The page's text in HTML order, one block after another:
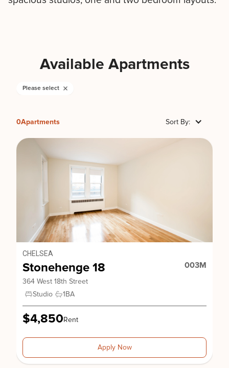
Available Apartments
Please select
0Apartments Sort By:
CHELSEA
Stonehenge 18 003M
364 West 18th Street
Studio
1BA
$4,850Rent
Apply Now